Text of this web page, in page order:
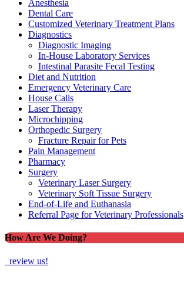
Anesthesia
Dental Care
Customized Veterinary Treatment Plans
Diagnostics
Diagnostic Imaging
In-House Laboratory Services
Intestinal Parasite Fecal Testing
Diet and Nutrition
Emergency Veterinary Care
House Calls
Laser Therapy
Microchipping
Orthopedic Surgery
Fracture Repair for Pets
Pain Management
Pharmacy
Surgery
Veterinary Laser Surgery
Veterinary Soft Tissue Surgery
End-of-Life and Euthanasia
Referral Page for Veterinary Professionals
How Are We Doing?
review us!